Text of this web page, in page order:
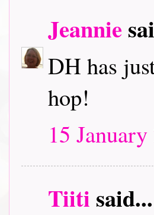
Jeannie
DH has
hop!
15
Tiiti said...